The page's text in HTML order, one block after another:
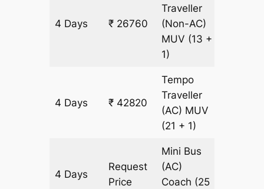
4 Days ₹ 26760
Traveller
(Non-AC)
MUV (13 +
1)
4 Days ₹ 42820
Tempo
Traveller
(AC) MUV
(21 + 1)
4 Days
Request
Price
Mini Bus
(AC)
Coach (25